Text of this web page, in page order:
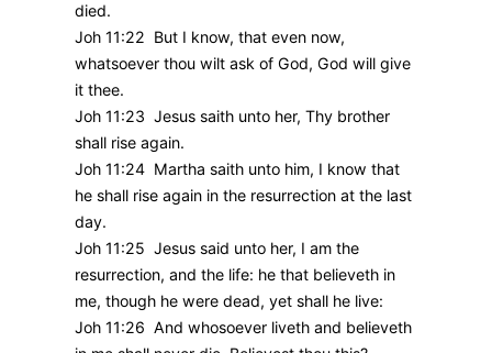
died.
Joh 11:22 But I know, that even now,
whatsoever thou wilt ask of God, God will give
it thee.
Joh 11:23 Jesus saith unto her, Thy brother
shall rise again.
Joh 11:24 Martha saith unto him, I know that
he shall rise again in the resurrection at the last
day.
Joh 11:25 Jesus said unto her, I am the
resurrection, and the life: he that believeth in
me, though he were dead, yet shall he live:
Joh 11:26 And whosoever liveth and believeth